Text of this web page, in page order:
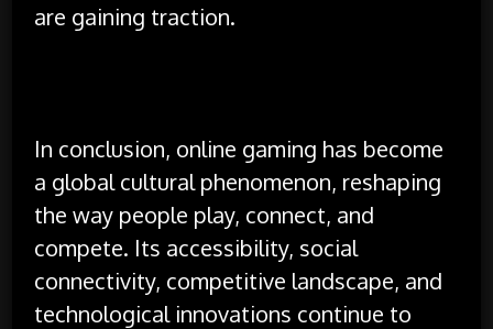
are gaining traction.
In conclusion, online gaming has become
a global cultural phenomenon, reshaping
the way people play, connect, and
compete. Its accessibility, social
connectivity, competitive landscape, and
technological innovations continue to